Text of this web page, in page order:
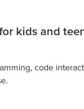
kids and
code